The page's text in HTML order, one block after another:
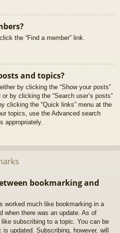
the “Find a member” link.
and topics?
by clicking the “Show your posts”
by clicking the “Search user’s posts”
clicking the “Quick links” menu at the
topics, use the Advanced search
appropriately.
bookmarking and
worked much like bookmarking in a
when there was an update. As of
subscribing to a topic. You can be
updated. Subscribing, however, will